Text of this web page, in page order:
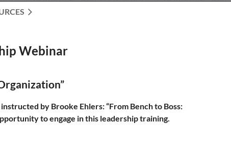
Webinar
by Brooke Ehlers: “From Bench to Boss:
to engage in this leadership training.